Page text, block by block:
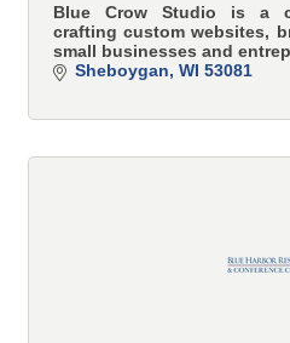
Blue Crow Studio is a
crafting custom websites,
small businesses and
Sheboygan WI 53081